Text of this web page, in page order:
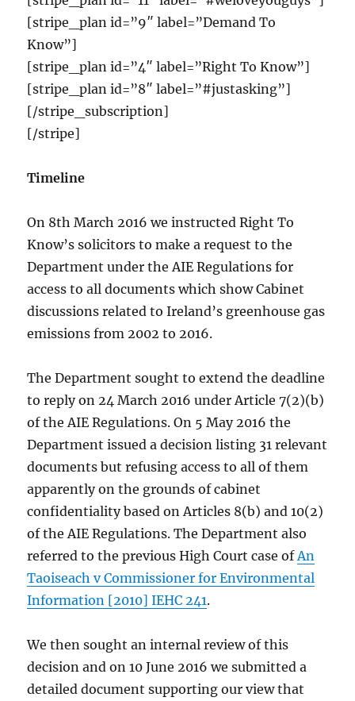
[stripe_plan id=”9″ label=”Demand To
Know”]
[stripe_plan id=”4″ label=”Right To Know”]
[stripe_plan id=”8″ label=”#justasking”]
[/stripe_subscription]
[/stripe]
Timeline
On 8th March 2016 we instructed Right To
Know’s solicitors to make a request to the
Department under the AIE Regulations for
access to all documents which show Cabinet
discussions related to Ireland’s greenhouse gas
emissions from 2002 to 2016.
The Department sought to extend the deadline
to reply on 24 March 2016 under Article 7(2)(b)
of the AIE Regulations. On 5 May 2016 the
Department issued a decision listing 31 relevant
documents but refusing access to all of them
apparently on the grounds of cabinet
confidentiality based on Articles 8(b) and 10(2)
of the AIE Regulations. The Department also
referred to the previous High Court case ofAn
Taoiseach v Commissioner for Environmental
Information [2010] IEHC 241.
We then sought an internal review of this
decision and on 10 June 2016 we submitted a
detailed document supporting our view that